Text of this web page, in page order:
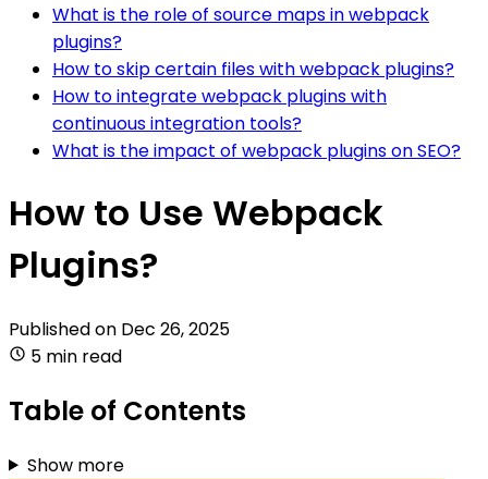
What is the role of source maps in webpack
plugins?
How to skip certain files with webpack plugins?
How to integrate webpack plugins with
continuous integration tools?
What is the impact of webpack plugins on SEO?
How to Use Webpack
Plugins?
Published on Dec 26, 2025
5 min read
Table of Contents
Show more